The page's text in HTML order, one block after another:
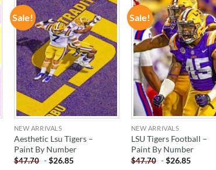
Sale!
ADD TO
WISHLIST
NEW ARRIVALS
Aesthetic Lsu Tigers –
Paint By Number
$47.70 -$26.85
Sale!
ADD TO
WISHLIST
NEW ARRIVALS
LSU Tigers Football –
Paint By Number
$47.70 -$26.85